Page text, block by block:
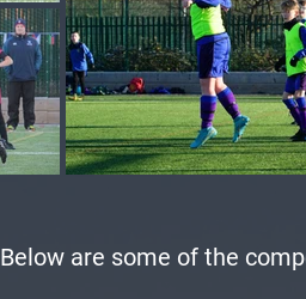
Below are some of the